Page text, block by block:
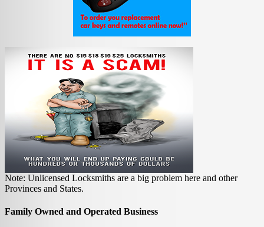
Note: Unlicensed Locksmiths are a big problem here and other
Provinces and States.
Family Owned and Operated Business